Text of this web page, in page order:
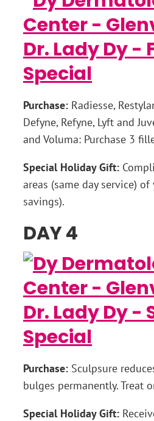
Purchase: Radiesse,
Defyne, Refyne, Lyft and
and Voluma: Purchase 3
Special Holiday Gift:
areas (same day service)
savings).
DAY 4
Purchase: Sculpsure
bulges permanently. Treat
Special Holiday Gift: